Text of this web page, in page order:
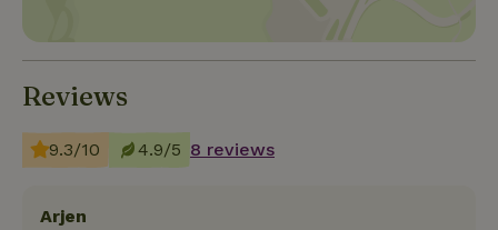
Reviews
9.3/10 4.9/5 8 reviews
Arjen